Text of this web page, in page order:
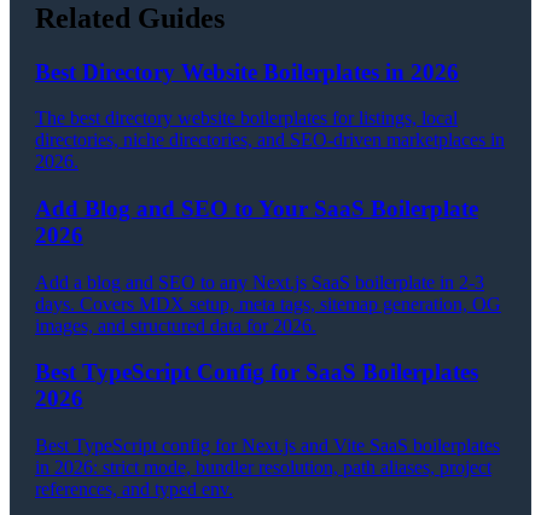
Related Guides
Best Directory Website Boilerplates in 2026
The best directory website boilerplates for listings, local
directories, niche directories, and SEO-driven marketplaces in
2026.
Add Blog and SEO to Your SaaS Boilerplate
2026
Add a blog and SEO to any Next.js SaaS boilerplate in 2-3
days. Covers MDX setup, meta tags, sitemap generation, OG
images, and structured data for 2026.
Best TypeScript Config for SaaS Boilerplates
2026
Best TypeScript config for Next.js and Vite SaaS boilerplates
in 2026: strict mode, bundler resolution, path aliases, project
references, and typed env.